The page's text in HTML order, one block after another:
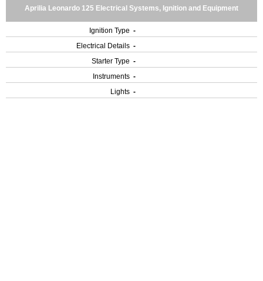
Aprilia Leonardo 125 Electrical Systems, Ignition and Equipment
Ignition Type -
Electrical Details -
Starter Type -
Instruments -
Lights -